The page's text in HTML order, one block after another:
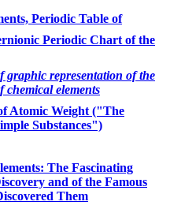
Periodic Table of
Periodic Chart of the
graphic representation of the
chemical elements
Atomic Weight ("The
Substances")
The Fascinating
and of the Famous
Them